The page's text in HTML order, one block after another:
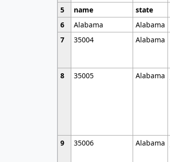
5
name state
6
Alabama Alabama
7
35004 Alabama
8 35005 Alabama
9 35006 Alabama